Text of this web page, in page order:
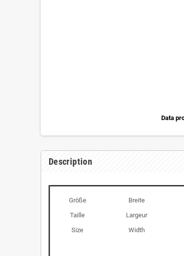
Data
Description
Größe
Taille
Size
Breite
Largeur
Width